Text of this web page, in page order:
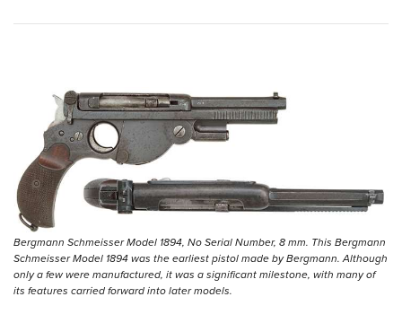
Bergmann Schmeisser Model 1894, No Serial Number, 8 mm. This Bergmann
Schmeisser Model 1894 was the earliest pistol made by Bergmann. Although
only a few were manufactured, it was a significant milestone, with many of
its features carried forward into later models.